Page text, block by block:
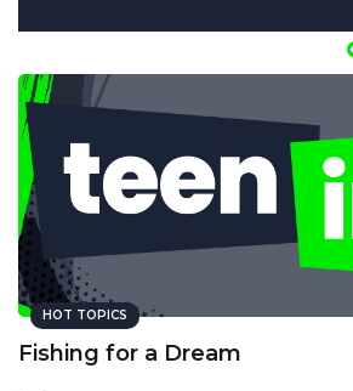
HOT TOPICS
Fishing for a Dream